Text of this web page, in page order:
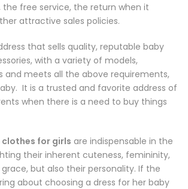
the free service, the return when it
attractive sales policies.
that sells quality, reputable baby
with a variety of models,
and meets all the above requirements,
. It is a trusted and favorite address of
when there is a need to buy things
clothes for girls are indispensable in the
their inherent cuteness, femininity,
but also their personality. If the
about choosing a dress for her baby